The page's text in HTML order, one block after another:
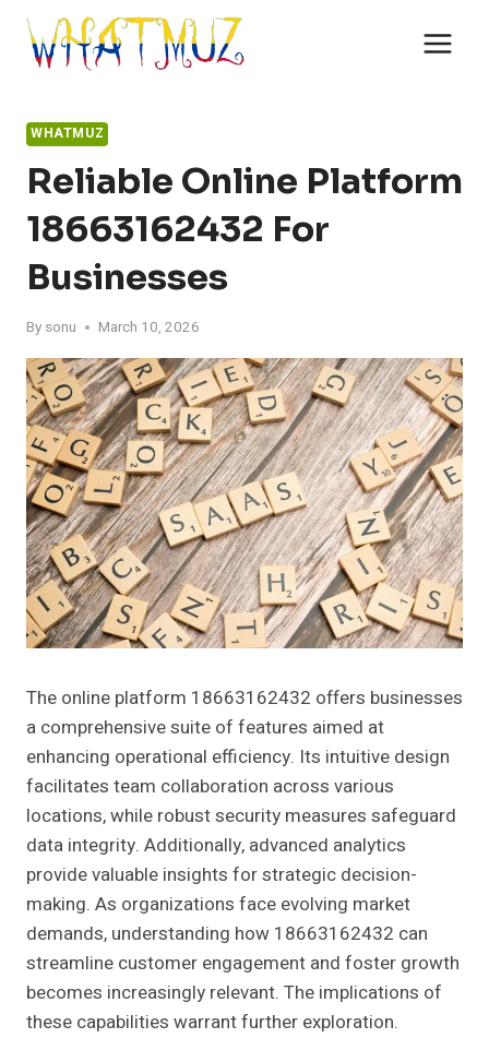
Skip
content
WHATMUZ
Reliable Online Platform
18663162432 For
Businesses
By sonu March 10, 2026
The online platform 18663162432 offers businesses
a comprehensive suite of features aimed at
enhancing operational efficiency. Its intuitive design
facilitates team collaboration across various
locations, while robust security measures safeguard
data integrity. Additionally, advanced analytics
provide valuable insights for strategic decision-
making. As organizations face evolving market
demands, understanding how 18663162432 can
streamline customer engagement and foster growth
becomes increasingly relevant. The implications of
these capabilities warrant further exploration.